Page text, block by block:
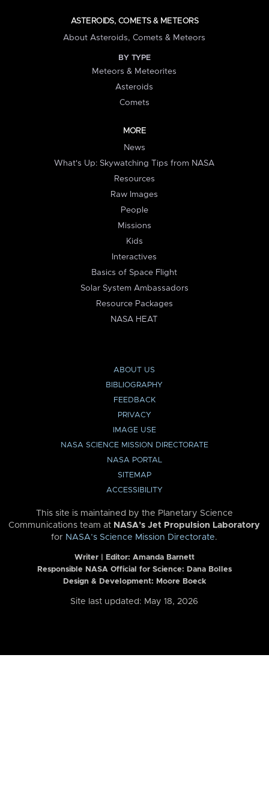
ASTEROIDS, COMETS & METEORS
About Asteroids, Comets & Meteors
BY TYPE
Meteors & Meteorites
Asteroids
Comets
MORE
News
What's Up: Skywatching Tips from NASA
Resources
Raw Images
People
Missions
Kids
Interactives
Basics of Space Flight
Solar System Ambassadors
Resource Packages
NASA HEAT
ABOUT US
BIBLIOGRAPHY
FEEDBACK
PRIVACY
IMAGE USE
NASA SCIENCE MISSION DIRECTORATE
NASA PORTAL
SITEMAP
ACCESSIBILITY
This site is maintained by the Planetary Science
Communications team at NASA’s Jet Propulsion Laboratory
for NASA’s Science Mission Directorate.
Writer | Editor: Amanda Barnett
Responsible NASA Official for Science: Dana Bolles
Design & Development: Moore Boeck
Site last updated: May 18, 2026